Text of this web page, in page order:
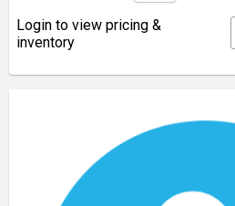
Login to view pricing &
inventory